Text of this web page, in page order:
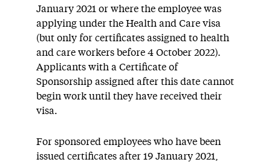
January 2021 or where the employee was
applying under the Health and Care visa
(but only for certificates assigned to health
and care workers before 4 October 2022).
Applicants with a Certificate of
Sponsorship assigned after this date cannot
begin work until they have received their
visa.
For sponsored employees who have been
issued certificates after 19 January 2021,